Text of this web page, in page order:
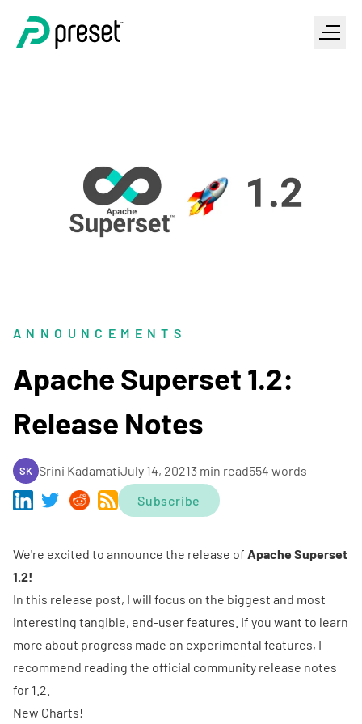
ANNOUNCEMENTS
Apache Superset 1.2:
Release Notes
SK Srini KadamatiJuly 14, 20213 min read554 words
Subscribe
We're excited to announce the release of Apache Superset
1.2!
In this release post, I will focus on the biggest and most
interesting tangible, end-user features. If you want to learn
more about progress made on experimental features, I
recommend reading the official community release notes
for 1.2
New Charts!